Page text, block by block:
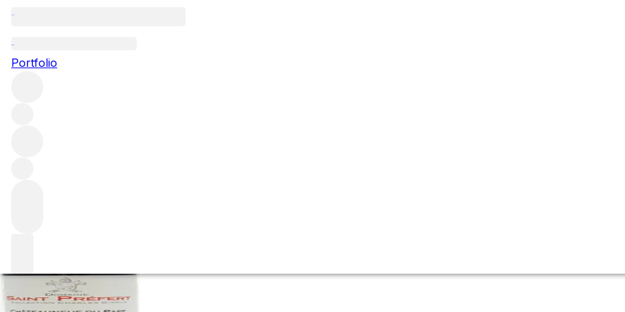
Portfolio
2016 Chateauneuf du Pape